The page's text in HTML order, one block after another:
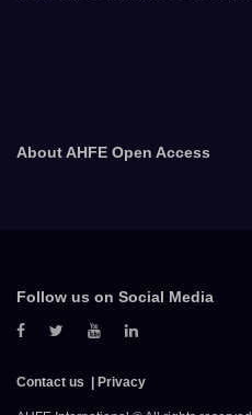
About AHFE Open Access
Follow us on Social Media
Contact us Privacy